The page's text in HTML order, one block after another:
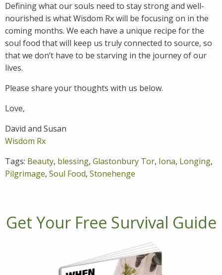
Defining what our souls need to stay strong and well-
nourished is what Wisdom Rx will be focusing on in the
coming months. We each have a unique recipe for the
soul food that will keep us truly connected to source, so
that we don’t have to be starving in the journey of our
lives.
Please share your thoughts with us below.
Love,
David and Susan
Wisdom Rx
Tags: Beauty, blessing, Glastonbury Tor, Iona, Longing,
Pilgrimage, Soul Food, Stonehenge
Get Your Free Survival Guide